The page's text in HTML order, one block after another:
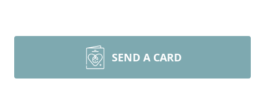
SEND A CARD